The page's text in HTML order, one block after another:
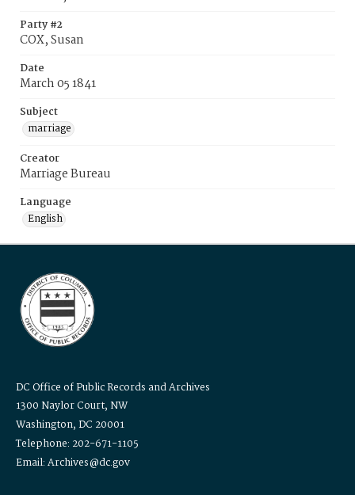
Party #2
COX, Susan
Date
March 05 1841
Subject
marriage
Creator
Marriage Bureau
Language
English
DC Office of Public Records and Archives
1300 Naylor Court, NW
Washington, DC 20001
Telephone: 202-671-1105
Email: Archives@dc.gov